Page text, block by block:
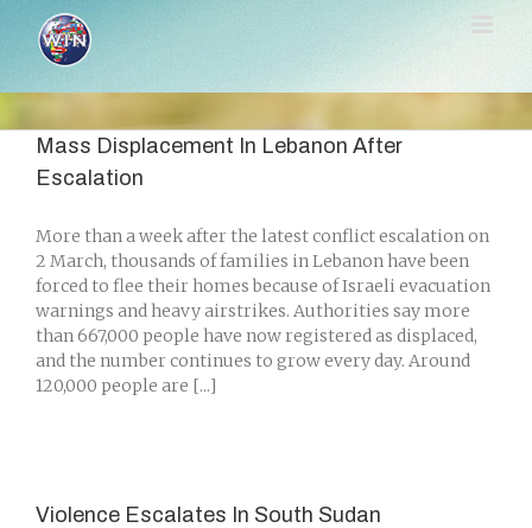
content
Mass Displacement In Lebanon After
Escalation
More than a week after the latest conflict escalation on
2 March, thousands of families in Lebanon have been
forced to flee their homes because of Israeli evacuation
warnings and heavy airstrikes. Authorities say more
than 667,000 people have now registered as displaced,
and the number continues to grow every day. Around
120,000 people are [...]
Violence Escalates In South Sudan